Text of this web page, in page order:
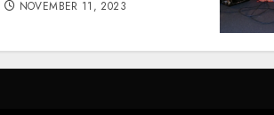
NOVEMBER 11, 2023